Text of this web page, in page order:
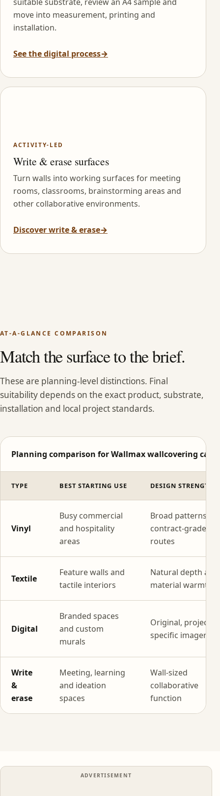
move into measurement, printing and
installation.
See the digital process→
ACTIVITY-LED
Write & erase surfaces
Turn walls into working surfaces for meeting
rooms, classrooms, brainstorming areas and
other collaborative environments.
Discover write & erase→
AT-A-GLANCE COMPARISON
Match the surface to the brief.
These are planning-level distinctions. Final
suitability depends on the exact product, substrate,
installation and local project standards.
Planning comparison for Wallmax wallcovering
TYPE BEST STARTING USE DESIGN STRENGTH
Vinyl
Busy commercial
and hospitality
areas
Broad patterns
contract-grade
routes
Textile
Feature walls and
tactile interiors
Natural depth and
material warmth
Digital
Branded spaces
and custom
murals
Original, project-
specific imagery
Write
&
erase
Meeting, learning
and ideation
spaces
Wall-sized
collaborative
function
ADVERTISEMENT